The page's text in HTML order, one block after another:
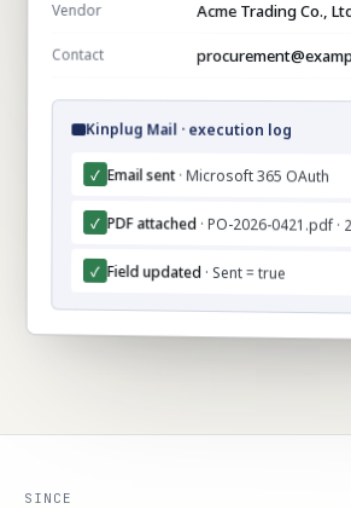
Vendor Acme Trading Co.,
Contact
Kinplug Mail · execution log
✓ Email sent· Microsoft 365 OAuth
✓ PDF attached · PO-2026-0421.pdf ·
✓ Field updated · Sent = true
SINCE